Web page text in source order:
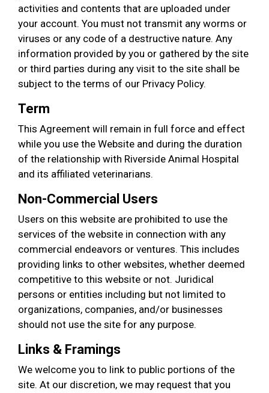
activities and contents that are uploaded under
your account. You must not transmit any worms or
viruses or any code of a destructive nature. Any
information provided by you or gathered by the site
or third parties during any visit to the site shall be
subject to the terms of our Privacy Policy.
Term
This Agreement will remain in full force and effect
while you use the Website and during the duration
of the relationship with Riverside Animal Hospital
and its affiliated veterinarians.
Non-Commercial Users
Users on this website are prohibited to use the
services of the website in connection with any
commercial endeavors or ventures. This includes
providing links to other websites, whether deemed
competitive to this website or not. Juridical
persons or entities including but not limited to
organizations, companies, and/or businesses
should not use the site for any purpose.
Links & Framings
We welcome you to link to public portions of the
site. At our discretion, we may request that you